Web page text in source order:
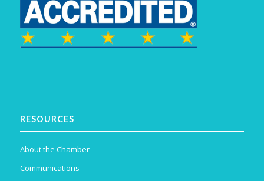
RESOURCES
About the Chamber
Communications